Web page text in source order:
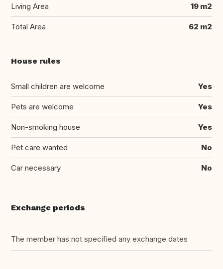
Living Area 19 m2
Total Area 62 m2
House rules
Small children are welcome Yes
Pets are welcome Yes
Non-smoking house Yes
Pet care wanted No
Car necessary No
Exchange periods
The member has not specified any exchange dates